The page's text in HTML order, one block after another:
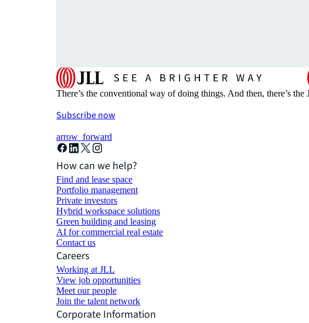
There’s the conventional way of doing things. And then, there’s
Subscribe now
arrow_forward
How can we help?
Find and lease space
Portfolio management
Private investors
Hybrid workspace solutions
Green building and leasing
AI for commercial real estate
Contact us
Careers
Working at JLL
View job opportunities
Meet our people
Join the talent network
Corporate Information